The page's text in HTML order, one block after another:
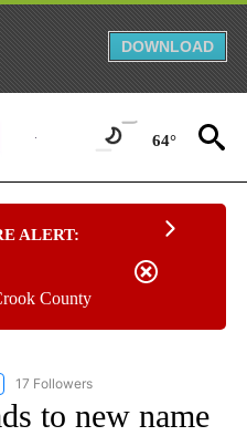
DOWNLOAD
64°
ALERT:
County
"CNN - REGIONAL" TO RECEIVE
17 Followers
to new name